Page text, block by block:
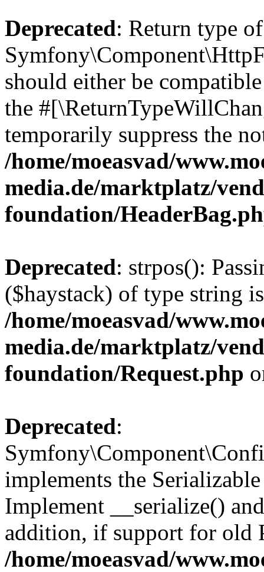
Deprecated: Return type of
should either be
the
temporarily suppress the
/home/moeasvad/
media.de/marktplatz/
foundation/
Deprecated: strpos():
($haystack) of type string
/home/moeasvad/
media.de/marktplatz/
foundation/Request.php
Deprecated:
implements the
Implement __serialize()
addition, if support for old
/home/moeasvad/